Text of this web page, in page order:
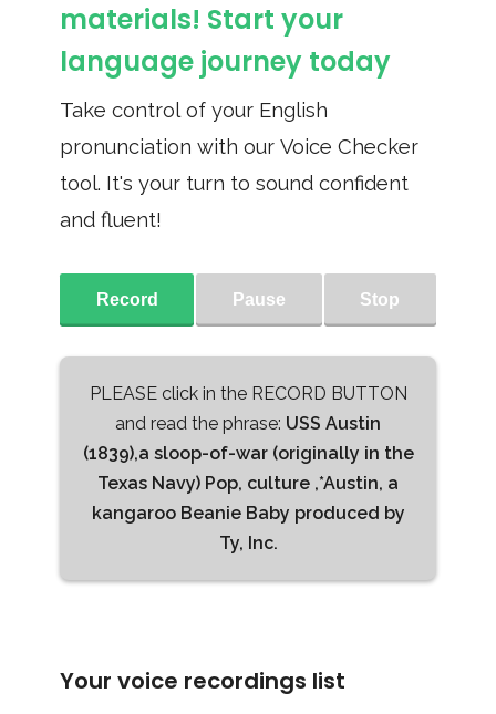
materials! Start your
language journey today
Take control of your English
pronunciation with our Voice Checker
tool. It's your turn to sound confident
and fluent!
Record Pause Stop
PLEASE click in the RECORD BUTTON
and read the phrase: USS Austin
(1839),a sloop-of-war (originally in the
Texas Navy) Pop, culture ,*Austin, a
kangaroo Beanie Baby produced by
Ty, Inc.
Your voice recordings list